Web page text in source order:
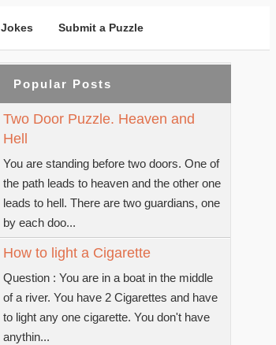
Jokes Submit a Puzzle
Popular Posts
Two Door Puzzle. Heaven and
Hell
You are standing before two doors. One of
the path leads to heaven and the other one
leads to hell. There are two guardians, one
by each doo...
How to light a Cigarette
Question : You are in a boat in the middle
of a river. You have 2 Cigarettes and have
to light any one cigarette. You don't have
anythin...